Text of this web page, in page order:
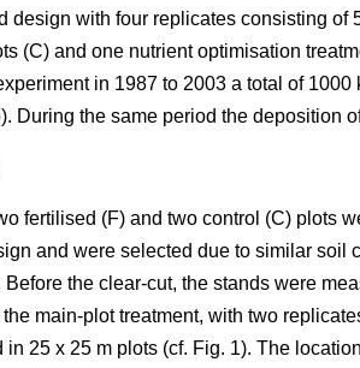
design with four replicates consisting of
(C) and one nutrient optimisation
in 1987 to 2003 a total of 1000
During the same period the deposition
fertilised (F) and two control (C) plots
and were selected due to similar soil
the clear-cut, the stands were
main-plot treatment, with two
25 x 25 m plots (cf. Fig. 1). The